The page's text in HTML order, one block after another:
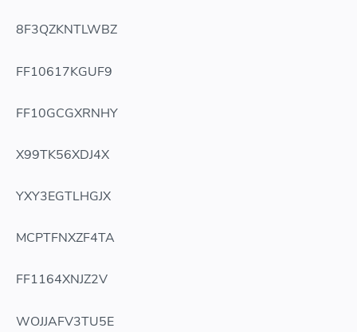
8F3QZKNTLWBZ
FF10617KGUF9
FF10GCGXRNHY
X99TK56XDJ4X
YXY3EGTLHGJX
MCPTFNXZF4TA
FF1164XNJZ2V
WOJJAFV3TU5E